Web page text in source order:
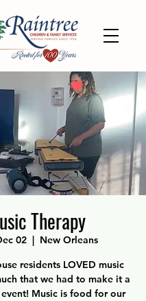
Therapy
02
  |
New Orleans
residents LOVED music
that we had to make it a
Music is food for our